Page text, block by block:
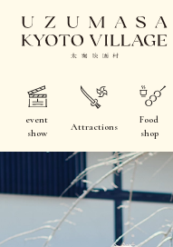
event
show
Attractions
Food
shop